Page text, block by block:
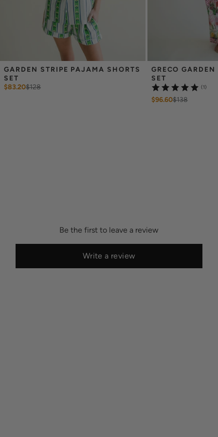
GARDEN STRIPE PAJAMA SHORTS
SET
$83.20$128
GRECO
SET
(1)
$96.60$138
Be the first to leave a review
Write a review